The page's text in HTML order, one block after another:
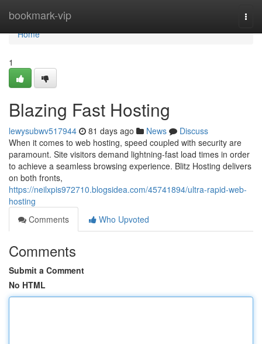
bookmark-vip
Home
Home
1
Blazing Fast Hosting
lewysubwv517944 81 days ago News
Discuss
When it comes to web hosting, speed coupled with security are
paramount. Site visitors demand lightning-fast load times in order
to achieve a seamless browsing experience. Blitz Hosting delivers
on both fronts,
https://neilxpis972710.blogsidea.com/45741894/ultra-rapid-web-
hosting
Comments
Who Upvoted
Comments
Submit a Comment
No HTML